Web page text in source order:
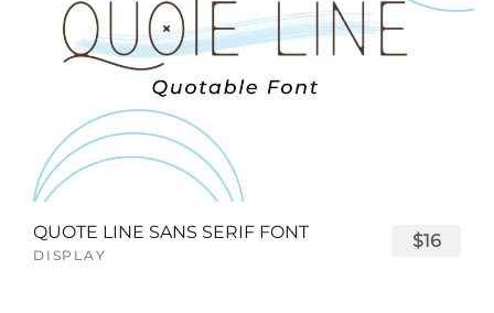
QUOTE LINE SANS SERIF FONT
DISPLAY
$16